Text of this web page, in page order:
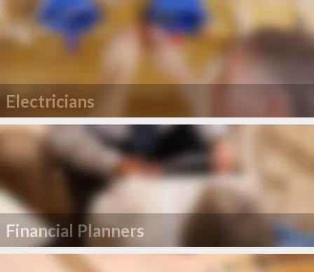
Electricians
Financial Planners